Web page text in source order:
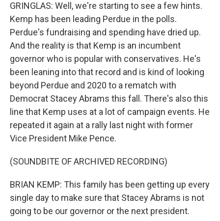
GRINGLAS: Well, we're starting to see a few hints.
Kemp has been leading Perdue in the polls.
Perdue's fundraising and spending have dried up.
And the reality is that Kemp is an incumbent
governor who is popular with conservatives. He's
been leaning into that record and is kind of looking
beyond Perdue and 2020 to a rematch with
Democrat Stacey Abrams this fall. There's also this
line that Kemp uses at a lot of campaign events. He
repeated it again at a rally last night with former
Vice President Mike Pence.
(SOUNDBITE OF ARCHIVED RECORDING)
BRIAN KEMP: This family has been getting up every
single day to make sure that Stacey Abrams is not
going to be our governor or the next president.